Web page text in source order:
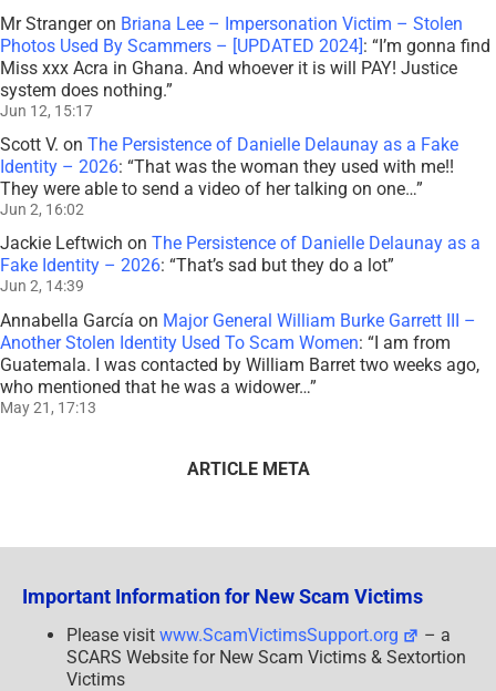
Mr Strangeron Briana Lee – Impersonation Victim – Stolen
Photos Used By Scammers – [UPDATED 2024]: “I’m gonna find
Miss xxx Acra in Ghana. And whoever it is will PAY! Justice
system does nothing.”
Jun 12, 15:17
Scott V. on The Persistence of Danielle Delaunay as a Fake
Identity – 2026: “That was the woman they used with me!!
They were able to send a video of her talking on one…”
Jun 2, 16:02
Jackie Leftwich on The Persistence of Danielle Delaunay as a
Fake Identity – 2026: “That’s sad but they do a lot”
Jun 2, 14:39
Annabella García on Major General William Burke Garrett III –
Another Stolen Identity Used To Scam Women: “I am from
Guatemala. I was contacted by William Barret two weeks ago,
who mentioned that he was a widower…”
May 21, 17:13
ARTICLE META
Important Information for New Scam Victims
Please visit www.ScamVictimsSupport.org
– a
SCARS Website for New Scam Victims & Sextortion
Victims